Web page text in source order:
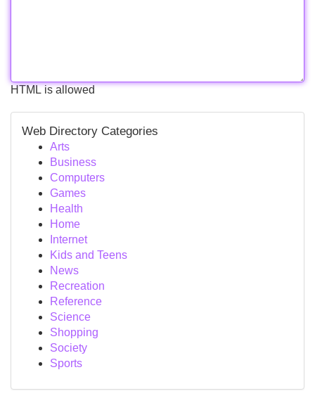
HTML is allowed
Web Directory Categories
Arts
Business
Computers
Games
Health
Home
Internet
Kids and Teens
News
Recreation
Reference
Science
Shopping
Society
Sports